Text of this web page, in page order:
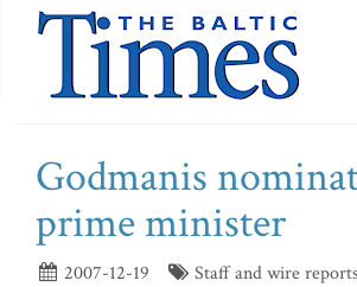
Godmanis
prime minister
2007-12-19
Staff and wire reports